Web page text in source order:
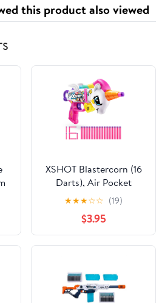
this product also viewed
XSHOT Blastercorn (16
Darts), Air Pocket
Technology, Outdoor
Blaster by ZURU, Ages
8+
★★★☆☆ (19)
$3.95